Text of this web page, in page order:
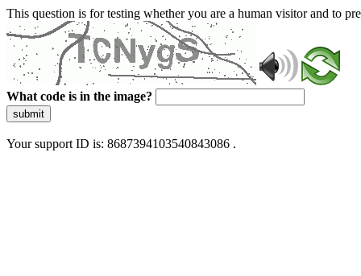
This question is for testing whether you are a human visitor and to
What code is in the image?
submit
Your support ID is: 8687394103540843086 .